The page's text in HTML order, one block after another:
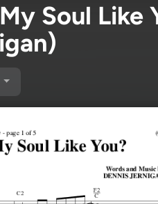
Soul Like